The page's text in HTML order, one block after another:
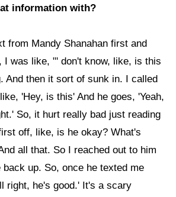
information with?
from Mandy Shanahan first and
I was like, "' don't know, like, is this
And then it sort of sunk in. I called
'Hey, is this' And he goes, 'Yeah,
So, it hurt really bad just reading
off, like, is he okay? What's
all that. So I reached out to him
back up. So, once he texted me
right, he's good.' It's a scary